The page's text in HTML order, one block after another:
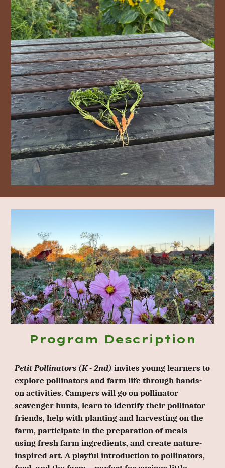
Program Description
Petit Pollinators (K - 2nd) invites young learners to
explore pollinators and farm life through hands-
on activities. Campers will go on pollinator
scavenger hunts, learn to identify their pollinator
friends, help with planting and harvesting on the
farm, participate in the preparation of meals
using fresh farm ingredients, and create nature-
inspired art. A playful introduction to pollinators,